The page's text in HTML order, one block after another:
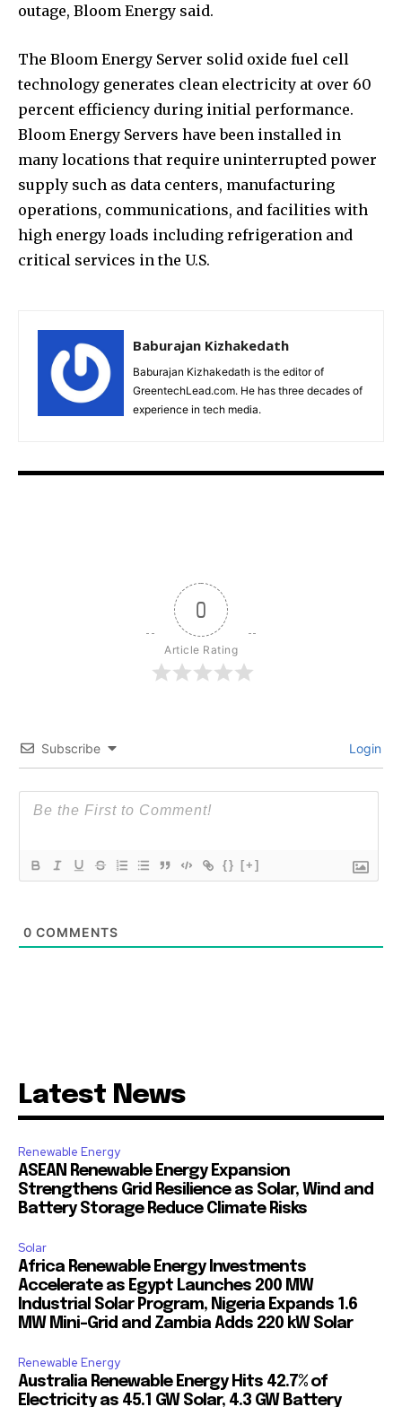
outage, Bloom Energy said.
The Bloom Energy Server solid oxide fuel cell
technology generates clean electricity at over 60
percent efficiency during initial performance.
Bloom Energy Servers have been installed in
many locations that require uninterrupted power
supply such as data centers, manufacturing
operations, communications, and facilities with
high energy loads including refrigeration and
critical services in the U.S.
Baburajan Kizhakedath
Baburajan Kizhakedath is the editor of
GreentechLead.com. He has three decades of
experience in tech media.
0
Article Rating
Subscribe Login
{} [+]
0 COMMENTS
Latest News
Renewable Energy
ASEAN Renewable Energy Expansion
Strengthens Grid Resilience as Solar, Wind and
Battery Storage Reduce Climate Risks
Solar
Africa Renewable Energy Investments
Accelerate as Egypt Launches 200 MW
Industrial Solar Program, Nigeria Expands 1.6
MW Mini-Grid and Zambia Adds 220 kW Solar
Renewable Energy
Australia Renewable Energy Hits 42.7% of
Electricity as 45.1 GW Solar, 4.3 GW Battery